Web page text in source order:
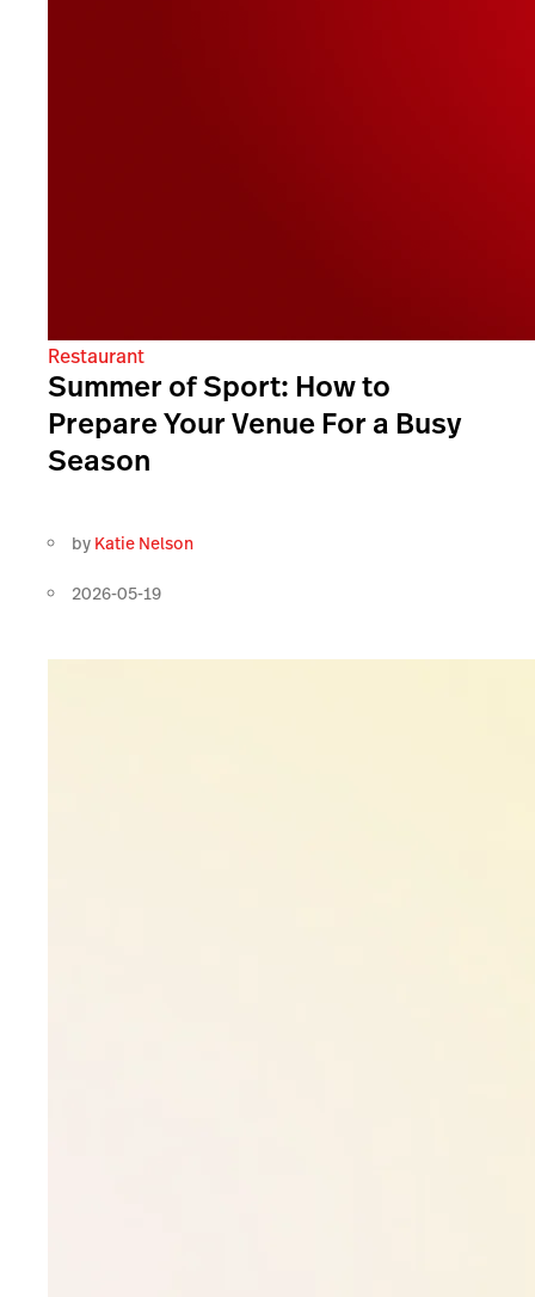
Restaurant
Summer of Sport: How to
Prepare Your Venue For a Busy
Season
by Katie Nelson
2026-05-19